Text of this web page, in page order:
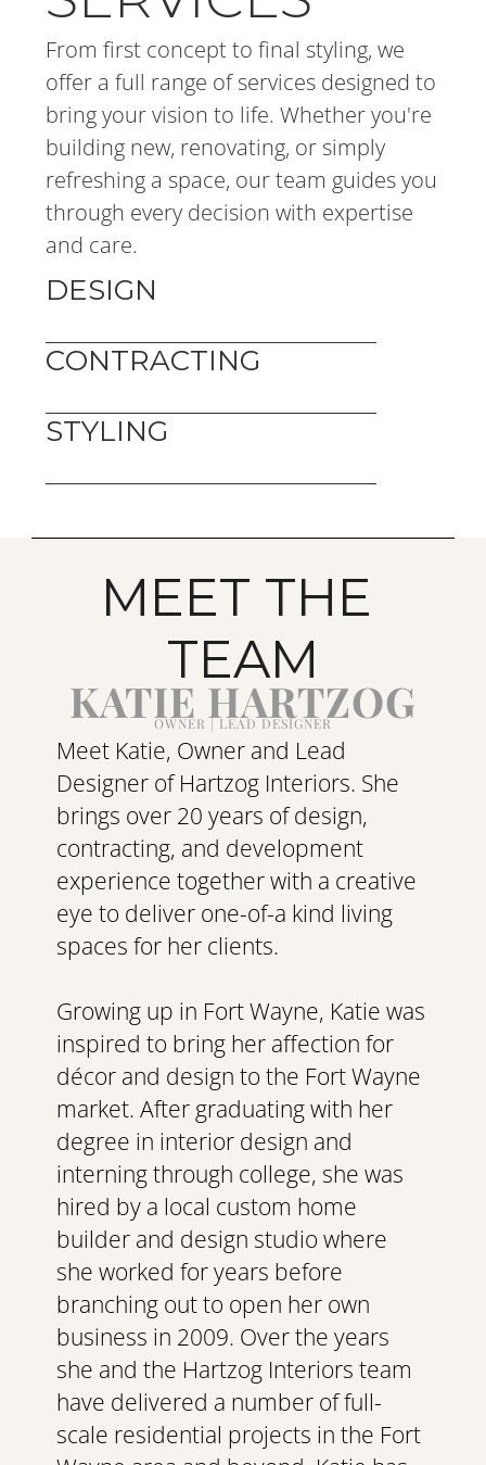
From first concept to final styling, we
offer a full range of services designed to
bring your vision to life. Whether you're
building new, renovating, or simply
refreshing a space, our team guides you
through every decision with expertise
and care.
DESIGN
CONTRACTING
STYLING
MEET THE
TEAM
KATIE HARTZOG
OWNER | LEAD DESIGNER
Meet Katie, Owner and Lead
Designer of Hartzog Interiors. She
brings over 20 years of design,
contracting, and development
experience together with a creative
eye to deliver one-of-a kind living
spaces for her clients.
Growing up in Fort Wayne, Katie was
inspired to bring her affection for
décor and design to the Fort Wayne
market. After graduating with her
degree in interior design and
interning through college, she was
hired by a local custom home
builder and design studio where
she worked for years before
branching out to open her own
business in 2009. Over the years
she and the Hartzog Interiors team
have delivered a number of full-
scale residential projects in the Fort